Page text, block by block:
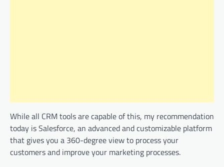
While all CRM tools are capable of this, my recommendation
today is Salesforce, an advanced and customizable platform
that gives you a 360-degree view to process your
customers and improve your marketing processes.